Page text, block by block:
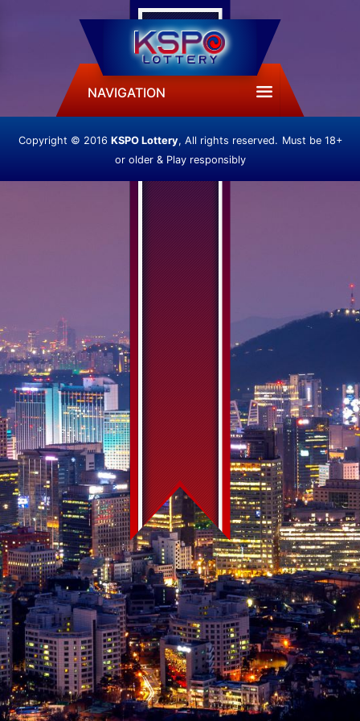
NAVIGATION
Copyright © 2016 KSPO Lottery, All rights reserved. Must be 18+
or older & Play responsibly